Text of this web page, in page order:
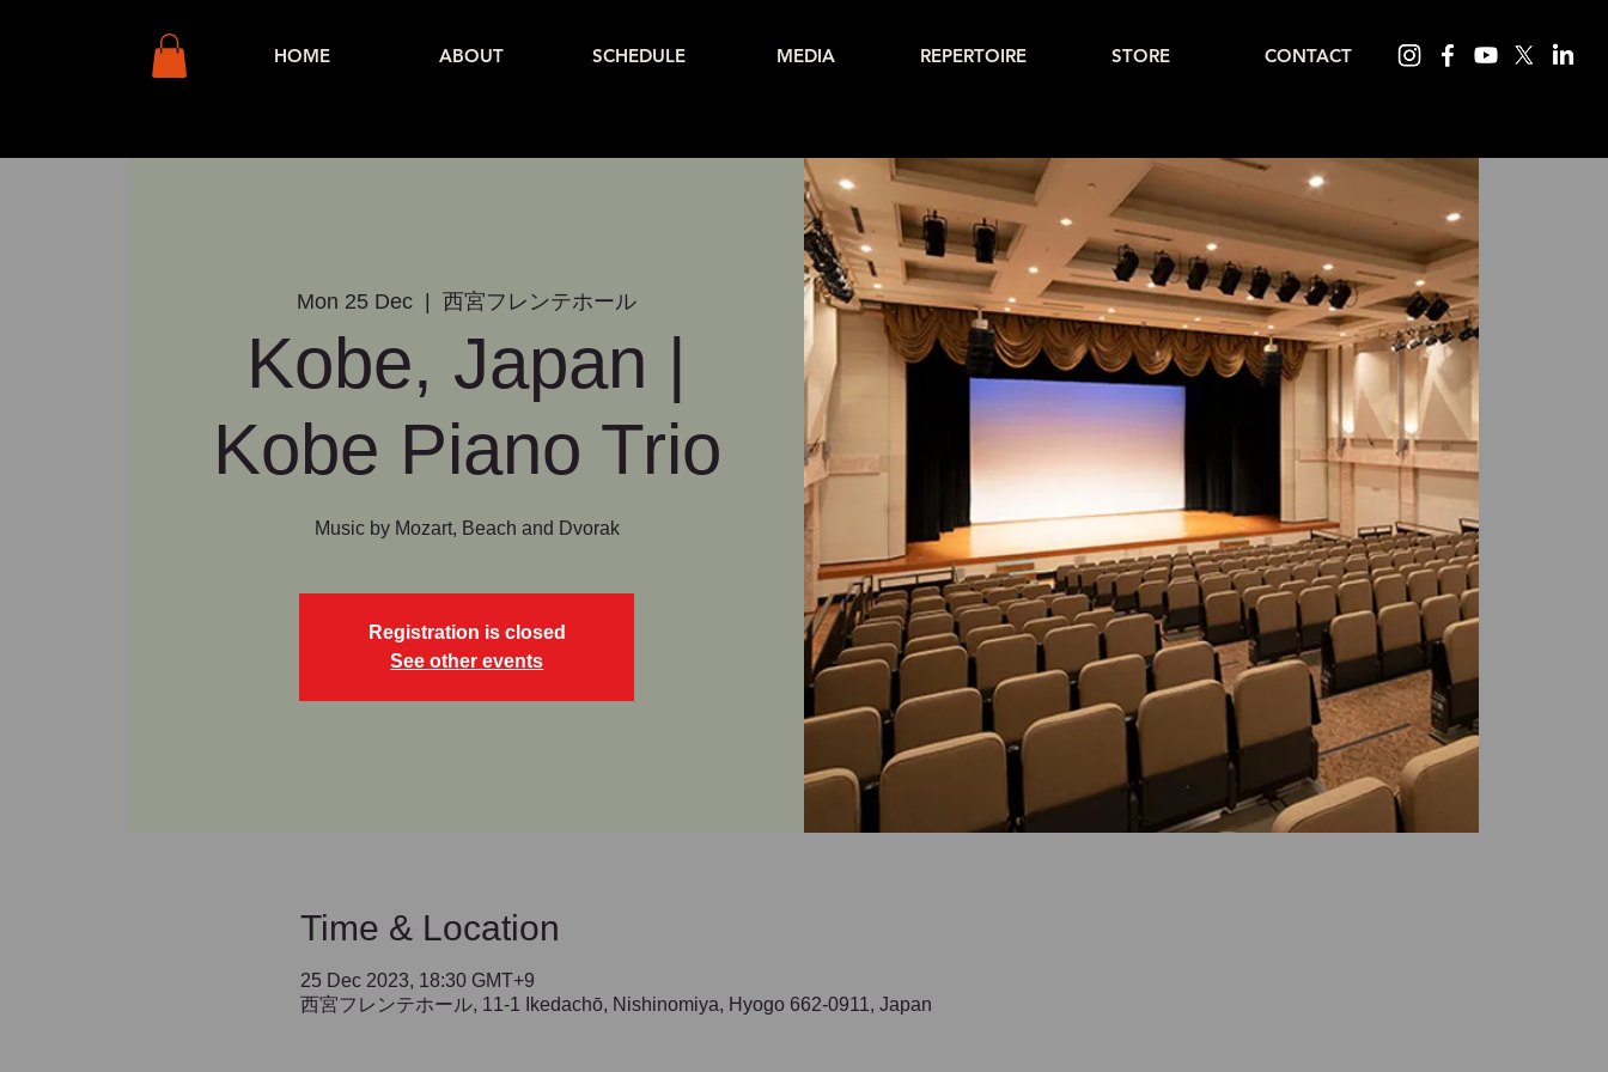
HOME ABOUT SCHEDULE MEDIA REPERTOIRE STORE CONTACT
Mon 25 Dec
  |
西宮フレンテホール
Kobe, Japan |
Kobe Piano Trio
Music by Mozart, Beach and Dvorak
Registration is closed
See other events
Time & Location
25 Dec 2023, 18:30 GMT+9
西宮フレンテホール, 11-1 Ikedachō, Nishinomiya, Hyogo 662-0911, Japan